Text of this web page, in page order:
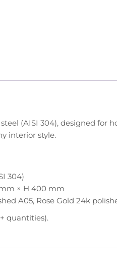
(AISI 304), designed
interior style.
304)
× H 400 mm
A05, Rose Gold 24k
quantities).